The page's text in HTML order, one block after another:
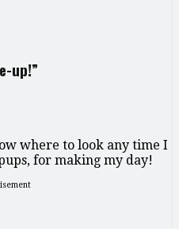
up!”
where to look any time I
for making my day!